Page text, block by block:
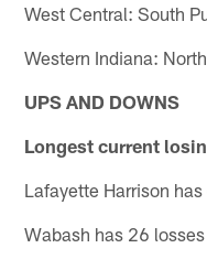
West Central: South
Western Indiana:
UPS AND DOWNS
Longest current
Lafayette Harrison
Wabash has 26